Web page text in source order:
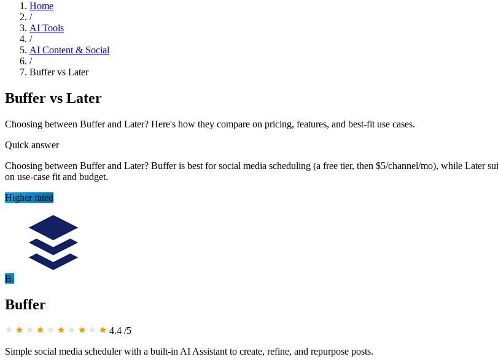
Home
/
AI Tools
/
AI Content & Social
/
Buffer vs Later
Buffer vs Later
Choosing between Buffer and Later? Here's how they compare on pricing, features, and best-fit use cases.
Quick answer
Choosing between Buffer and Later? Buffer is best for social media scheduling (a free tier, then $5/channel/mo), while Later
on use-case fit and budget.
Higher rated
B
Buffer
4.4 /5
Simple social media scheduler with a built-in AI Assistant to create, refine, and repurpose posts.